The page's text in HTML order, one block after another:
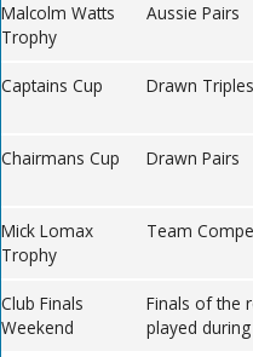
Malcolm Watts
Trophy
Aussie Pairs
Captains Cup Drawn Triples
Chairmans Cup Drawn Pairs
Mick Lomax
Trophy
Team
Club Finals
Weekend
Finals of the
played